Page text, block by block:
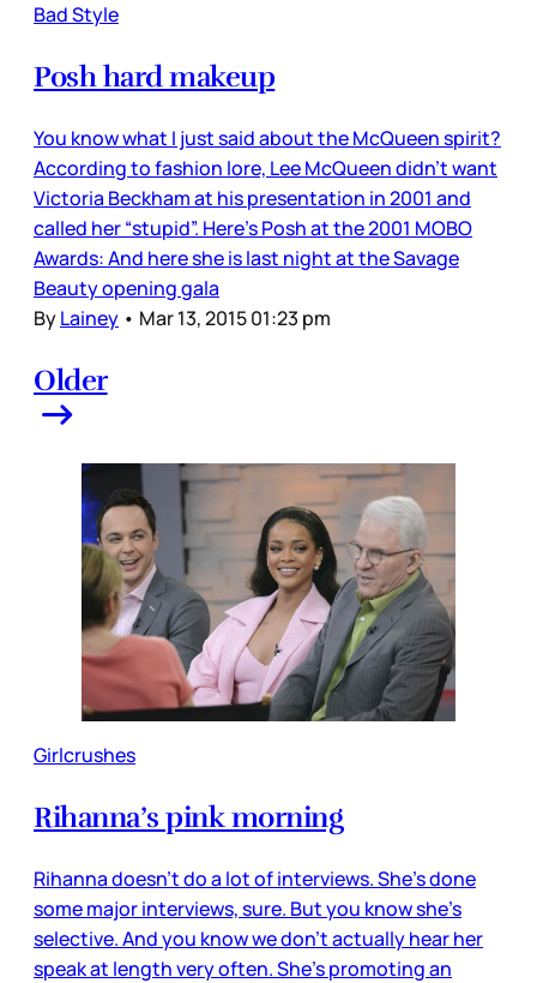
Bad Style
Posh hard makeup
You know what I just said about the McQueen spirit?
According to fashion lore, Lee McQueen didn’t want
Victoria Beckham at his presentation in 2001 and
called her “stupid”. Here’s Posh at the 2001 MOBO
Awards: And here she is last night at the Savage
Beauty opening gala
ByLainey • Mar 13, 2015 01:23 pm
Older
Girlcrushes
Rihanna’s pink morning
Rihanna doesn’t do a lot of interviews. She’s done
some major interviews, sure. But you know she’s
selective. And you know we don’t actually hear her
speak at length very often. She’s promoting an